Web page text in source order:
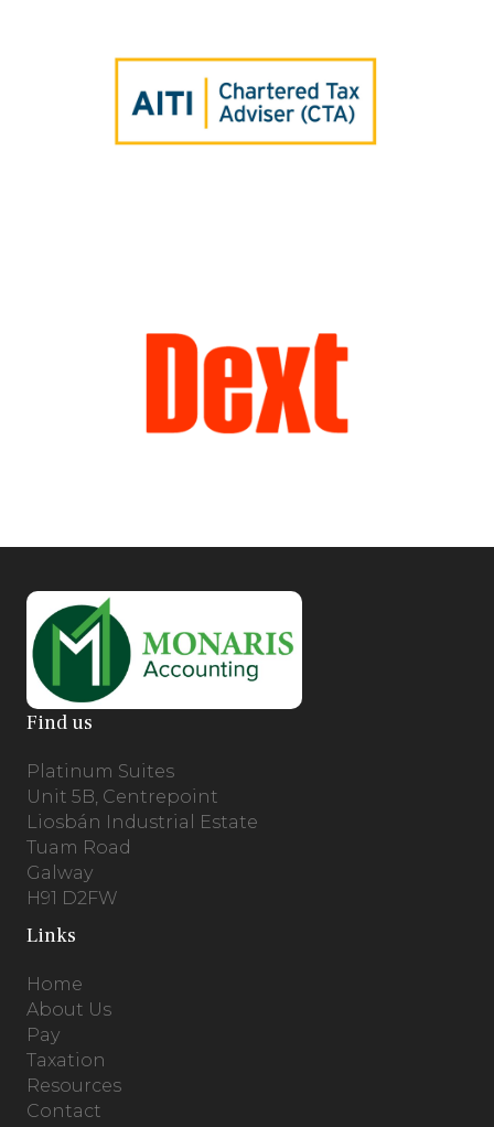
Find us
Platinum Suites
Unit 5B, Centrepoint
Liosbán Industrial Estate
Tuam Road
Galway
H91 D2FW
Links
Home
About Us
Pay
Taxation
Resources
Contact